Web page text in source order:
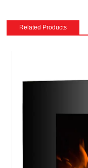
Related Products